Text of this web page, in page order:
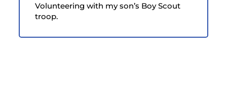
Volunteering with my son’s Boy Scout
troop.